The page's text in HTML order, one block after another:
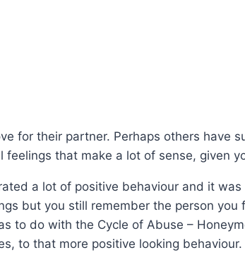
for their partner. Perhaps others have
feelings that make a lot of sense, given
a lot of positive behaviour and it
but you still remember the person
to do with the Cycle of Abuse –
to that more positive looking